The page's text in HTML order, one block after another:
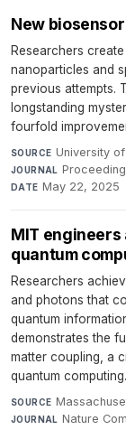
New
Researchers
nanoparticles and
previous attempts.
longstanding
fourfold
SOURCE University
JOURNAL
DATE May 22, 2025
MIT
quantum
Researchers
and photons that
quantum
demonstrates the
matter coupling, a
quantum computing.
SOURCE
JOURNAL Nature